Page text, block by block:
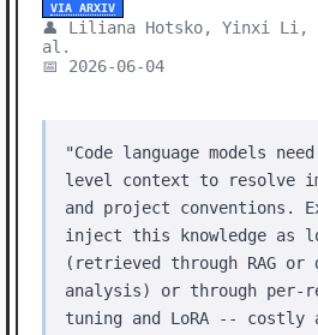
VIA ARXIV
👤 Liliana Hotsko, Yinxi Li,
al.
📅 2026-06-04
"Code language models
level context to resolve
and project conventions.
inject this knowledge as
(retrieved through RAG or
analysis) or through per-
tuning and LoRA --